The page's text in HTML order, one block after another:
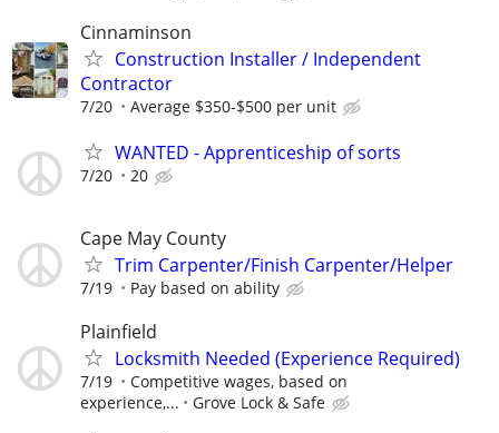
Cinnaminson
Construction Installer / Independent
Contractor
7/20 Average $350-$500 per unit
WANTED - Apprenticeship of sorts
7/20 20
Cape May County
Trim Carpenter/Finish Carpenter/Helper
7/19 Pay based on ability
Plainfield
Locksmith Needed (Experience Required)
7/19
Competitive wages, based on
experience,...
Grove Lock & Safe